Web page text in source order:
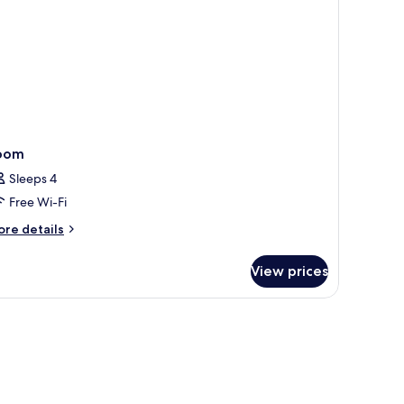
Sleeps 4
Free Wi-Fi
details
View prices